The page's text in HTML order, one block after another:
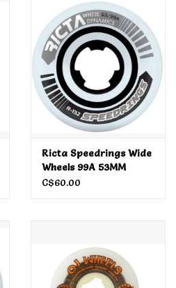
Ricta Speedrings Wide
Wheels 99A 53MM
C$60.00